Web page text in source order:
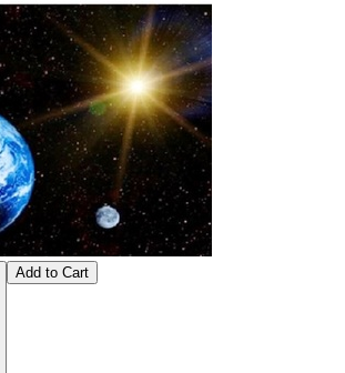
Add to Cart